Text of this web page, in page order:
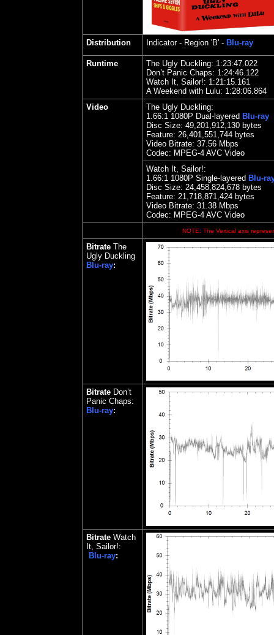
Distribution Indicator- Region 'B' - Blu-ray
Runtime
The Ugly Duckling: 1:23:47.022
Don’t Panic Chaps: 1:24:46.122
Watch It, Sailor!: 1:21:15.161
A Weekend with Lulu:
Video
The Ugly Duckling:
1.66:1 1080P Dual-layered Blu-ray
Disc Size: 49,201,912,130 bytes
Feature: 26,401,551,744 bytes
Video Bitrate: 37.56 Mbps
Codec: MPEG-4 AVC Video
Watch It, Sailor!:
1.66:1 1080P Single-layered Blu-
Disc Size: 24,458,824,678 bytes
Feature: 21,718,871,424 bytes
Video Bitrate: 31.38 Mbps
Codec: MPEG-4 AVC Video
NOTE: The Vertical axis
Bitrate The
Ugly Duckling
Blu-ray:
Bitrate Don’t
Panic Chaps:
Blu-ray:
Bitrate Watch
It, Sailor!:
Blu-ray: